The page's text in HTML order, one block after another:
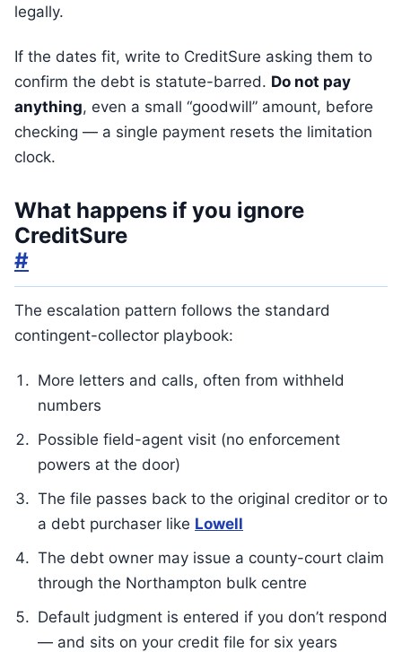
legally.
If the dates fit, write to CreditSure asking them to
confirm the debt is statute-barred. Do not pay
anything, even a small “goodwill” amount, before
checking — a single payment resets the limitation
clock.
What happens if you ignore
CreditSure
#
The escalation pattern follows the standard
contingent-collector playbook:
More letters and calls, often from withheld
numbers
Possible field-agent visit (no enforcement
powers at the door)
The file passes back to the original creditor or to
a debt purchaser like Lowell
The debt owner may issue a county-court claim
through the Northampton bulk centre
Default judgment is entered if you don’t respond
— and sits on your credit file for six years